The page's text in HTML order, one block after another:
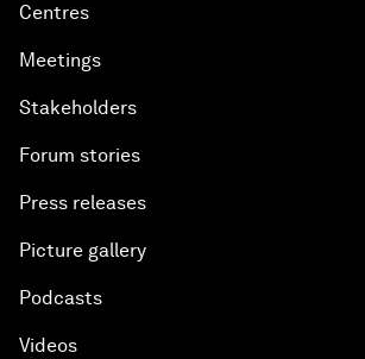
Centres
Meetings
Stakeholders
Forum stories
Press releases
Picture gallery
Podcasts
Videos